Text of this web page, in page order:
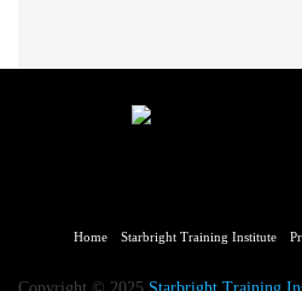
Home Starbright Training Institute
Copyright © 2025 Starbright Training